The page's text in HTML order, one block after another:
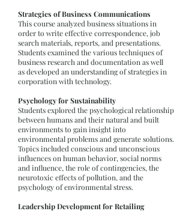
Strategies of Business Communications
This course analyzed business situations in
order to write effective correspondence, job
search materials, reports, and presentations.
Students examined the various techniques of
business research and documentation as well
as developed an understanding of strategies in
corporation with technology.
Psychology for Sustainability
Students explored the psychological relationship
between humans and their natural and built
environments to gain insight into
environmental problems and generate solutions.
Topics included conscious and unconscious
influences on human behavior, social norms
and influence, the role of contingencies, the
neurotoxic effects of pollution, and the
psychology of environmental stress.
Leadership Development for Retailing